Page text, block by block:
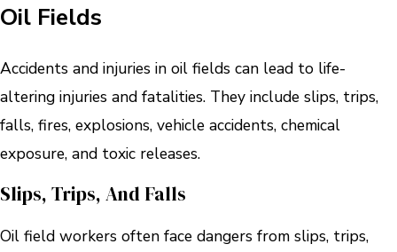
Oil Fields
Accidents and injuries in oil fields can lead to life-
altering injuries and fatalities. They include slips, trips,
falls, fires, explosions, vehicle accidents, chemical
exposure, and toxic releases.
Slips, Trips, And Falls
Oil field workers often face dangers from slips, trips,